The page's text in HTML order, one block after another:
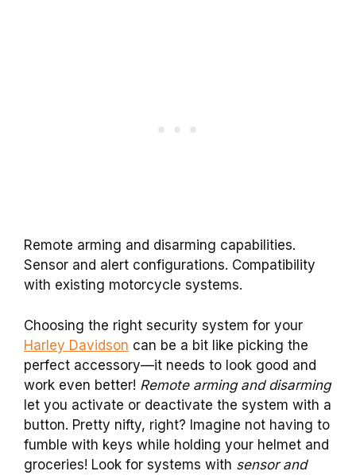
Remote arming and disarming capabilities.
Sensor and alert configurations. Compatibility
with existing motorcycle systems.
Choosing the right security system for your
Harley Davidson can be a bit like picking the
perfect accessory—it needs to look good and
work even better! Remote arming and disarming
let you activate or deactivate the system with a
button. Pretty nifty, right? Imagine not having to
fumble with keys while holding your helmet and
groceries! Look for systems with sensor and